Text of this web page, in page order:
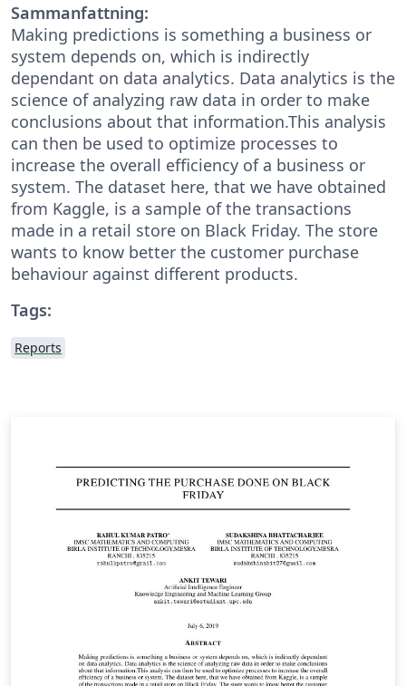
Sammanfattning:
Making predictions is something a business or
system depends on, which is indirectly
dependant on data analytics. Data analytics is the
science of analyzing raw data in order to make
conclusions about that information.This analysis
can then be used to optimize processes to
increase the overall efficiency of a business or
system. The dataset here, that we have obtained
from Kaggle, is a sample of the transactions
made in a retail store on Black Friday. The store
wants to know better the customer purchase
behaviour against different products.
Tags:
Reports